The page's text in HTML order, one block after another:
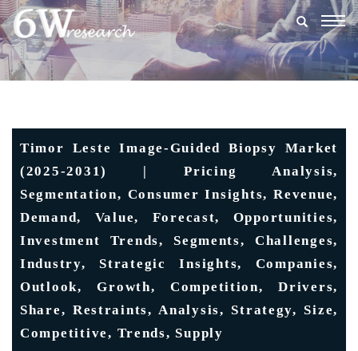
Timor Leste Image-Guided Biopsy Market
(2025-2031) | Pricing Analysis,
Segmentation, Consumer Insights, Revenue,
Demand, Value, Forecast, Opportunities,
Investment Trends, Segments, Challenges,
Industry, Strategic Insights, Companies,
Outlook, Growth, Competition, Drivers,
Share, Restraints, Analysis, Strategy, Size,
Competitive, Trends, Supply